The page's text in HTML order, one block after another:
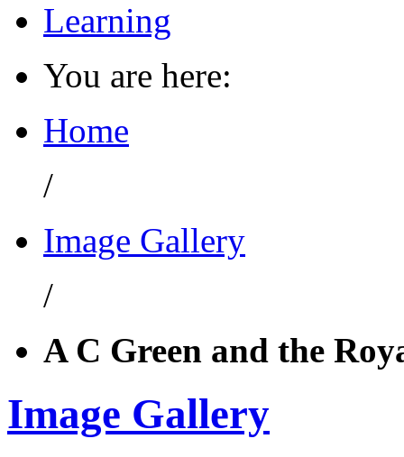
Learning
You are here:
Home
/
Image Gallery
/
A C Green and the
Image Gallery